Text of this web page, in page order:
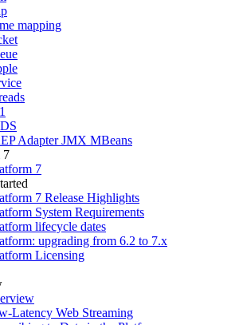
mapping
Adapter JMX MBeans
7
7
7 Release Highlights
System Requirements
lifecycle dates
upgrading from 6.2 to 7.x
Licensing
Latency Web Streaming